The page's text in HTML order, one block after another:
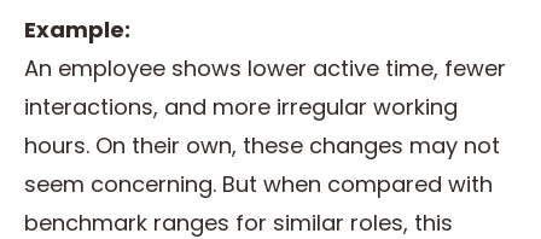
Example:
An employee shows lower active time, fewer
interactions, and more irregular working
hours. On their own, these changes may not
seem concerning. But when compared with
benchmark ranges for similar roles, this